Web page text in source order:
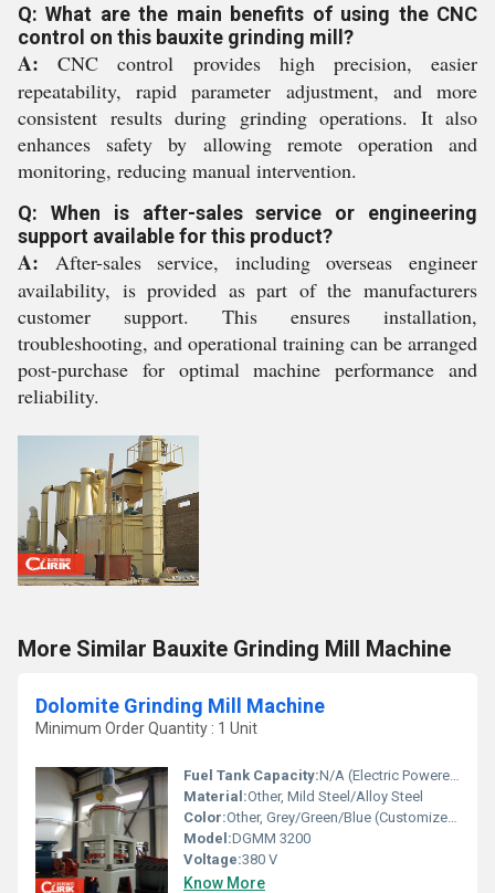
Q: What are the main benefits of using the CNC
control on this bauxite grinding mill?
A: CNC control provides high precision, easier
repeatability, rapid parameter adjustment, and more
consistent results during grinding operations. It also
enhances safety by allowing remote operation and
monitoring, reducing manual intervention.
Q: When is after-sales service or engineering
support available for this product?
A: After-sales service, including overseas engineer
availability, is provided as part of the manufacturers
customer support. This ensures installation,
troubleshooting, and operational training can be arranged
post-purchase for optimal machine performance and
reliability.
More Similar Bauxite Grinding Mill Machine
Dolomite Grinding Mill Machine
Minimum Order Quantity : 1 Unit
Fuel Tank Capacity:N/A (Electric Powered)
Material:Other, Mild Steel/Alloy Steel
Color:Other, Grey/Green/Blue (Customized)
Model:DGMM 3200
Voltage:380 V
Know More